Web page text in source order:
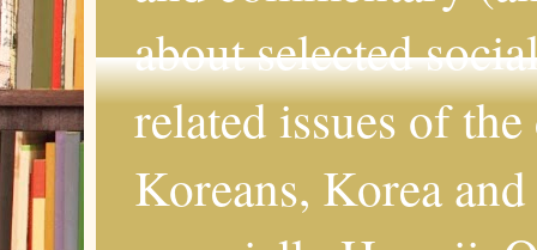
about selected
related issues of
Koreans, Korea